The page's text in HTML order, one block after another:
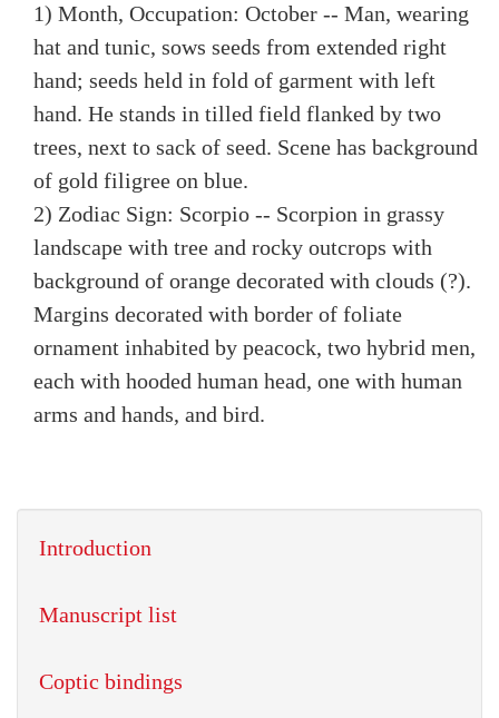
1) Month, Occupation: October -- Man, wearing
hat and tunic, sows seeds from extended right
hand; seeds held in fold of garment with left
hand. He stands in tilled field flanked by two
trees, next to sack of seed. Scene has background
of gold filigree on blue.
2) Zodiac Sign: Scorpio -- Scorpion in grassy
landscape with tree and rocky outcrops with
background of orange decorated with clouds (?).
Margins decorated with border of foliate
ornament inhabited by peacock, two hybrid men,
each with hooded human head, one with human
arms and hands, and bird.
Introduction
Manuscript list
Coptic bindings